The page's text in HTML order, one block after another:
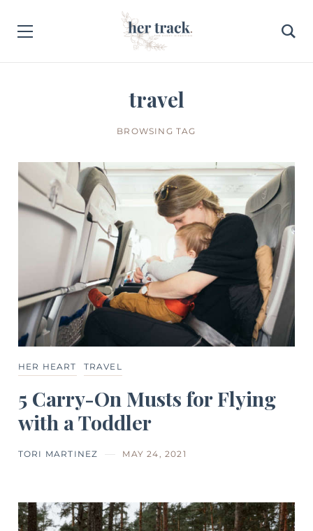
travel
BROWSING TAG
HER HEART TRAVEL
5 Carry-On Musts for Flying
with a Toddler
TORI MARTINEZ MAY 24, 2021